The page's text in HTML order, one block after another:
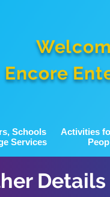
Encore
Schools
Services
Activities
Details